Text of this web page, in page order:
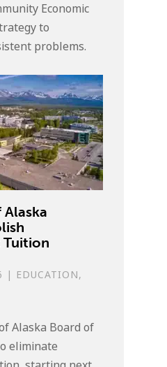
Economic
to
problems.
Tuition
| EDUCATION,
Alaska Board of
eliminate